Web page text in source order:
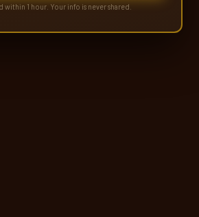
within 1 hour. Your info is never shared.